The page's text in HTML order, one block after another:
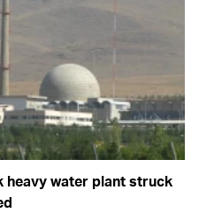
heavy water plant struck